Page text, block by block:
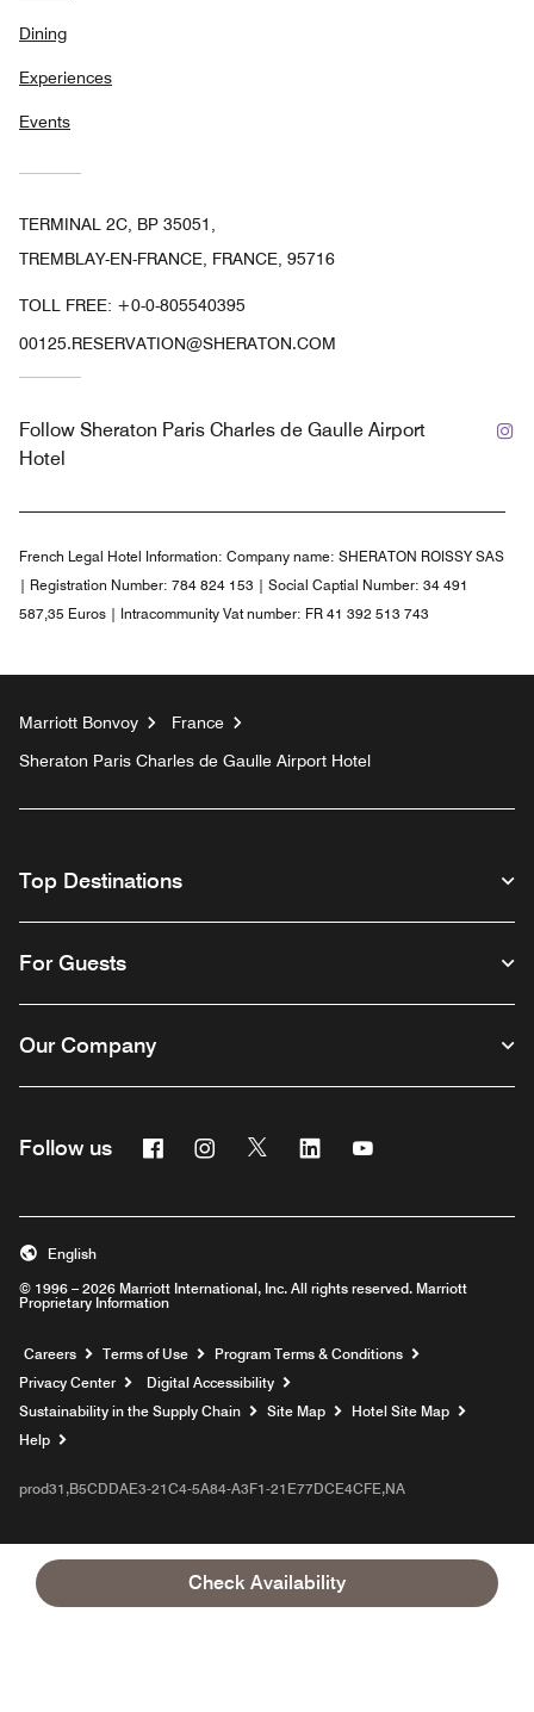
Check Availability
Dining
Experiences
Events
TERMINAL 2C, BP 35051,
TREMBLAY-EN-FRANCE, FRANCE, 95716
TOLL FREE: +0-0-805540395
00125.RESERVATION@SHERATON.COM
Follow Sheraton Paris Charles de Gaulle Airport
Hotel
French Legal Hotel Information: Company name: SHERATON ROISSY SAS
| Registration Number: 784 824 153 | Social Captial Number: 34 491
587,35 Euros | Intracommunity Vat number: FR 41 392 513 743
Marriott Bonvoy
France
Sheraton Paris Charles de Gaulle Airport Hotel
Top Destinations
For Guests
Our Company
Follow us FacebookInstagram
Twitter Linkedin
© 1996 – 2026 Marriott International, Inc. All rights reserved. Marriott
Proprietary Information
English
Careers Opens a new window
Terms of Use
Program Terms & Conditions
Privacy Center
Digital Accessibility
Sustainability in the Supply Chain
Site Map
Hotel Site Map
Help
prod31,B5CDDAE3-21C4-5A84-A3F1-21E77DCE4CFE,NA